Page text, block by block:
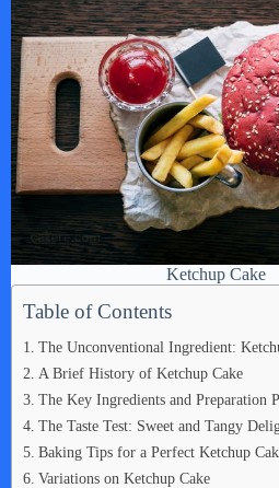
Ketchup Cake
Table of Contents
The Unconventional Ingredient:
A Brief History of Ketchup Cake
The Key Ingredients and Preparation
The Taste Test: Sweet and Tangy
Baking Tips for a Perfect Ketchup
Variations on Ketchup Cake